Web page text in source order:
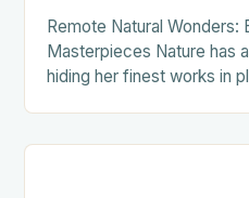
Remote Natural Wonders:
Masterpieces Nature has
hiding her finest works in